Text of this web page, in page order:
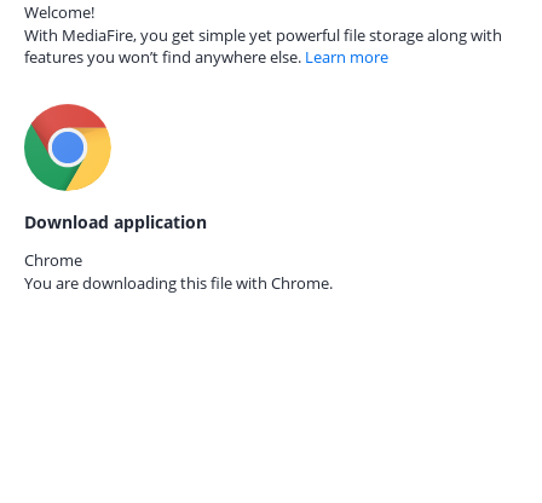
Welcome!
With MediaFire, you get simple yet powerful file storage along with
features you won’t find anywhere else. Learn more
Download application
Chrome
You are downloading this file with Chrome.